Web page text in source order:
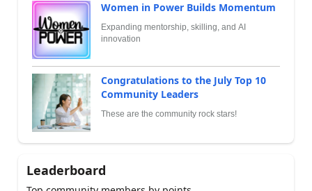
Women in Power Builds Momentum
Expanding mentorship, skilling, and AI
innovation
Congratulations to the July Top 10
Community Leaders
These are the community rock stars!
Leaderboard